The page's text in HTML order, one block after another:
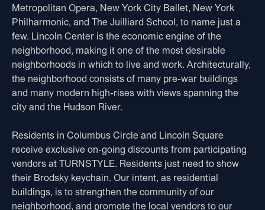
Metropolitan Opera, New York City Ballet, New York
Philharmonic, and The Juilliard School, to name just a
few. Lincoln Center is the economic engine of the
neighborhood, making it one of the most desirable
neighborhoods in which to live and work. Architecturally,
the neighborhood consists of many pre-war buildings
and many modern high-rises with views spanning the
city and the Hudson River.
Residents in Columbus Circle and Lincoln Square
receive exclusive on-going discounts from participating
vendors at TURNSTYLE. Residents just need to show
their Brodsky keychain. Our intent, as residential
buildings, is to strengthen the community of our
neighborhood, and promote the local vendors to our